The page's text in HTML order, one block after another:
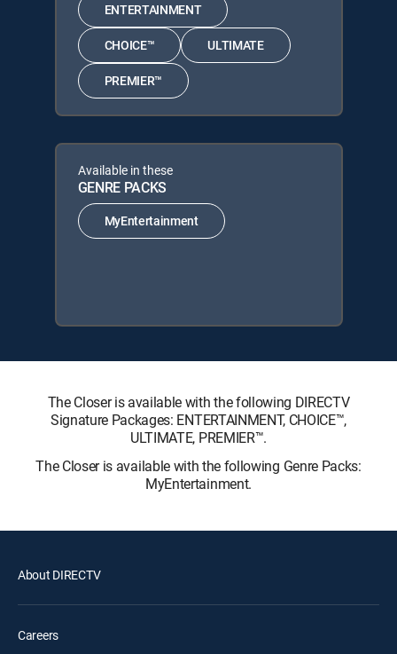
ENTERTAINMENT
CHOICE™ ULTIMATE
PREMIER™
Available in these
GENRE PACKS
MyEntertainment
The Closer is available with the following DIRECTV
Signature Packages: ENTERTAINMENT, CHOICE™,
ULTIMATE, PREMIER™.
The Closer is available with the following Genre Packs:
MyEntertainment.
About DIRECTV
Careers